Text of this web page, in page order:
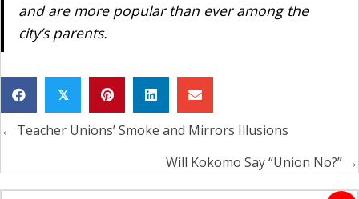
and are more popular than ever among the
city’s parents.
𝕏
Posts
← Teacher Unions’ Smoke and Mirrors Illusions
Will Kokomo Say “Union No?” →